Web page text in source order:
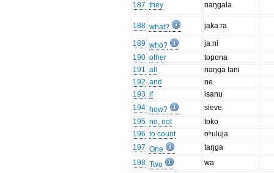
187 they naŋgala
188 what? jakaːra
189 who?
jaːni
190 other
topona
191 all
naŋga lani
192 and
ne
193 if
isanu
194 how?
sieve
195 no, not
toko
196 to count
oʰuluja
197 One
taŋga
198 Two
wa